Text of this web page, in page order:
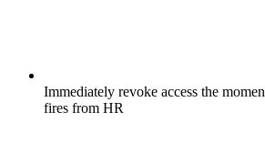
Immediately revoke access the
fires from HR